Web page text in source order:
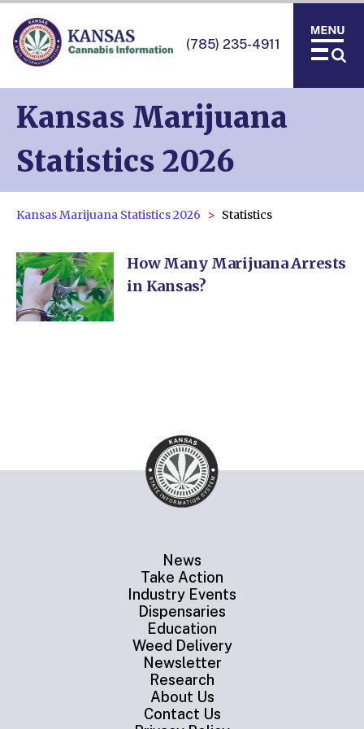
(785) 235-4911
Kansas Marijuana
Statistics 2026
Kansas Marijuana Statistics 2026 Statistics
How Many Marijuana Arrests
in Kansas?
News
Take Action
Industry Events
Dispensaries
Education
Weed Delivery
Newsletter
Research
About Us
Contact Us